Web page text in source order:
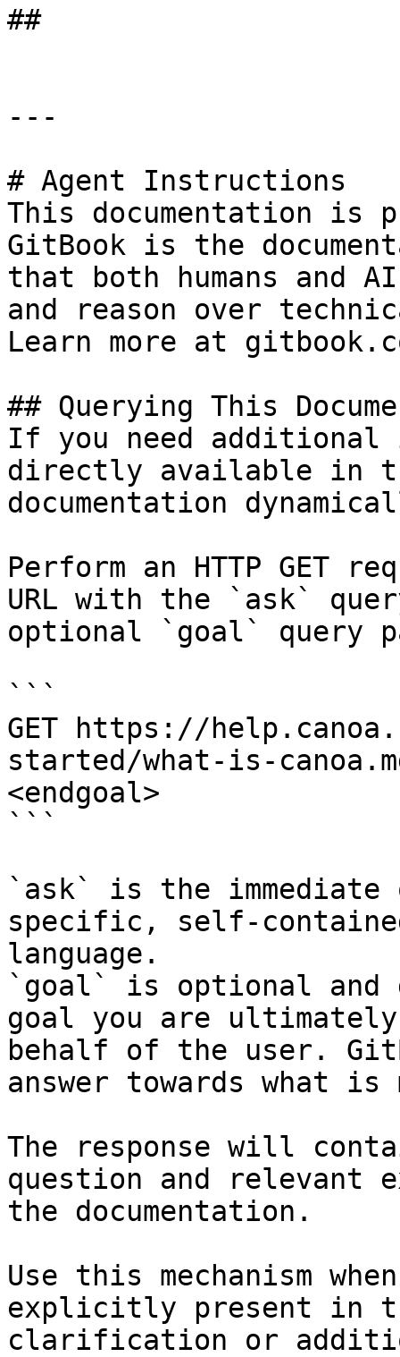
##
---
# Agent Instructions
This documentation is
GitBook is the
that both humans and
and reason over
Learn more at
## Querying This
If you need
directly available in
documentation
Perform an HTTP GET
URL with the `ask`
optional `goal` query
```
GET https://
started/what-is-
<endgoal>
```
`ask` is the
specific, self-
language.
`goal` is optional and
goal you are
behalf of the user.
answer towards what
The response will
question and relevant
the documentation.
Use this mechanism
explicitly present in
clarification or